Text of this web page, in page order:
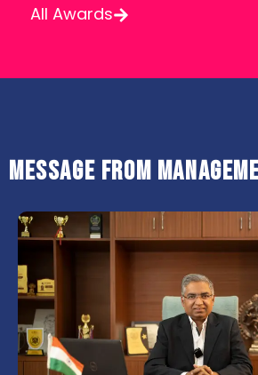
All Awards
Message from